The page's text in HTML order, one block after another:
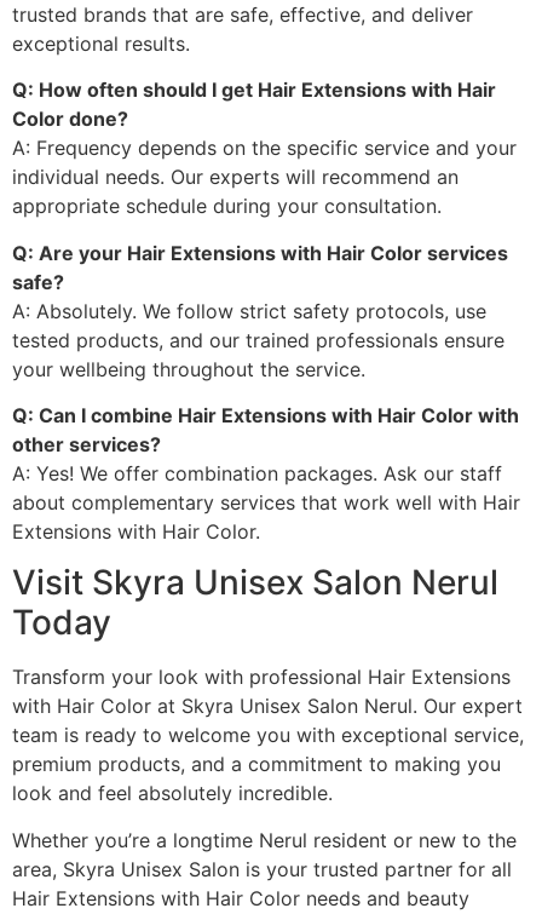
trusted brands that are safe, effective, and deliver
exceptional results.
Q: How often should I get Hair Extensions with Hair
Color done?
A: Frequency depends on the specific service and your
individual needs. Our experts will recommend an
appropriate schedule during your consultation.
Q: Are your Hair Extensions with Hair Color services
safe?
A: Absolutely. We follow strict safety protocols, use
tested products, and our trained professionals ensure
your wellbeing throughout the service.
Q: Can I combine Hair Extensions with Hair Color with
other services?
A: Yes! We offer combination packages. Ask our staff
about complementary services that work well with Hair
Extensions with Hair Color.
Visit Skyra Unisex Salon Nerul
Today
Transform your look with professional Hair Extensions
with Hair Color at Skyra Unisex Salon Nerul. Our expert
team is ready to welcome you with exceptional service,
premium products, and a commitment to making you
look and feel absolutely incredible.
Whether you’re a longtime Nerul resident or new to the
area, Skyra Unisex Salon is your trusted partner for all
Hair Extensions with Hair Color needs and beauty